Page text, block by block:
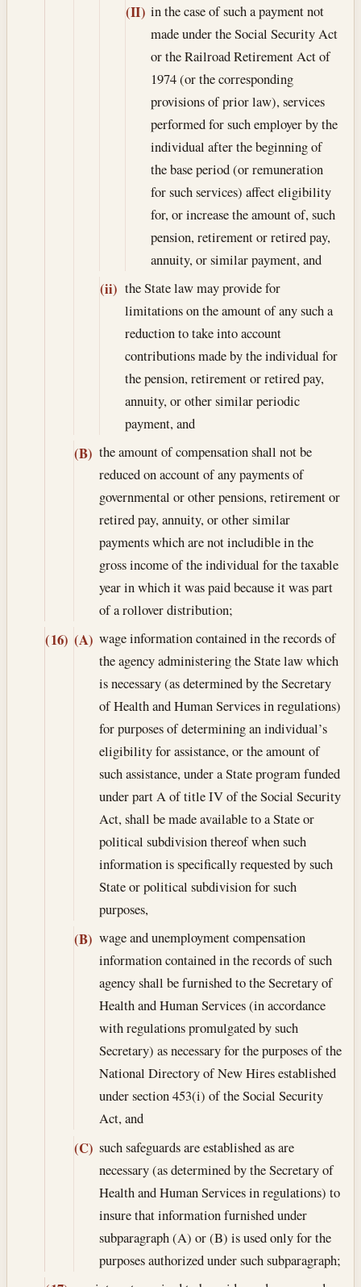
(II) in the case of such a payment not
made under the Social Security Act
or the Railroad Retirement Act of
1974 (or the corresponding
provisions of prior law), services
performed for such employer by the
individual after the beginning of
the base period (or remuneration
for such services) affect eligibility
for, or increase the amount of, such
pension, retirement or retired pay,
annuity, or similar payment, and
(ii) the State law may provide for
limitations on the amount of any such a
reduction to take into account
contributions made by the individual for
the pension, retirement or retired pay,
annuity, or other similar periodic
payment, and
(B) the amount of compensation shall not be
reduced on account of any payments of
governmental or other pensions, retirement or
retired pay, annuity, or other similar
payments which are not includible in the
gross income of the individual for the taxable
year in which it was paid because it was part
of a rollover distribution;
(16) (A) wage information contained in the records of
the agency administering the State law which
is necessary (as determined by the Secretary
of Health and Human Services in regulations)
for purposes of determining an individual’s
eligibility for assistance, or the amount of
such assistance, under a State program funded
under part A of title IV of the Social Security
Act, shall be made available to a State or
political subdivision thereof when such
information is specifically requested by such
State or political subdivision for such
purposes,
(B) wage and unemployment compensation
information contained in the records of such
agency shall be furnished to the Secretary of
Health and Human Services (in accordance
with regulations promulgated by such
Secretary) as necessary for the purposes of the
National Directory of New Hires established
under section 453(i) of the Social Security
Act, and
(C) such safeguards are established as are
necessary (as determined by the Secretary of
Health and Human Services in regulations) to
insure that information furnished under
subparagraph (A) or (B) is used only for the
purposes authorized under such subparagraph;